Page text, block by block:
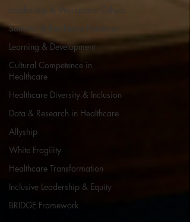
Leadership & Workplace Culture
Somatic & Resilience Practices
Learning & Development
Cultural Competence in
Healthcare
Healthcare Diversity & Inclusion
Data & Research in Healthcare
Allyship
White Fragility
Healthcare Transformation
Inclusive Leadership & Equity
BRIDGE Framework